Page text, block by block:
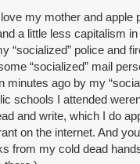
my mother and apple
a little less capitalism
“socialized” police and
“socialized” mail
minutes ago by my
schools I attended
and write, which I do
on the internet. And
from my cold dead